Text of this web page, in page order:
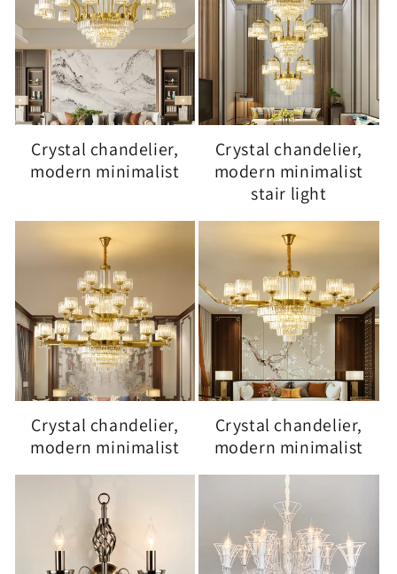
Crystal chandelier,
modern minimalist
Crystal chandelier,
modern minimalist
stair light
Crystal chandelier,
modern minimalist
Crystal chandelier,
modern minimalist